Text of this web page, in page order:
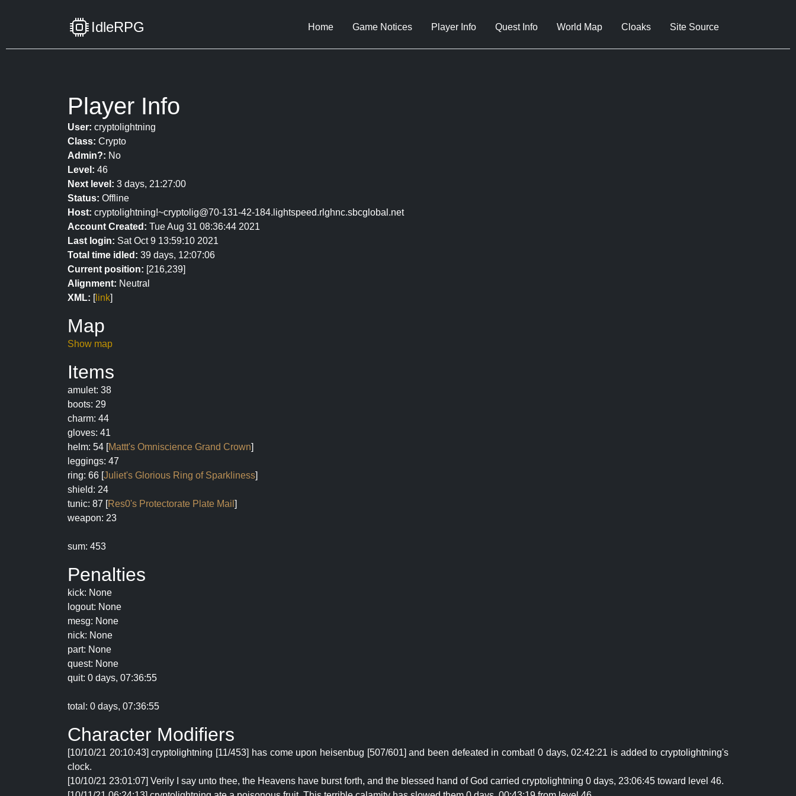
IdleRPG Home Game Notices Player Info Quest Info World Map Cloaks Site Source
Player Info
User: cryptolightning
Class: Crypto
Admin?: No
Level: 46
Next level: 3 days, 21:27:00
Status: Offline
Host: cryptolightning!~cryptolig@70-131-42-184.lightspeed.rlghnc.sbcglobal.net
Account Created: Tue Aug 31 08:36:44 2021
Last login: Sat Oct 9 13:59:10 2021
Total time idled: 39 days, 12:07:06
Current position: [216,239]
Alignment: Neutral
XML: [link]
Map
Show map
Items
amulet: 38
boots: 29
charm: 44
gloves: 41
helm: 54 [Mattt's Omniscience Grand Crown]
leggings: 47
ring: 66 [Juliet's Glorious Ring of Sparkliness]
shield: 24
tunic: 87 [Res0's Protectorate Plate Mail ]
weapon: 23
sum: 453
Penalties
kick: None
logout: None
mesg: None
nick: None
part: None
quest: None
quit: 0 days, 07:36:55
total: 0 days, 07:36:55
Character Modifiers
[10/10/21 20:10:43] cryptolightning [11/453] has come upon heisenbug [507/601] and been defeated in combat! 0 days, 02:42:21 is added to cryptolightning's
clock.
[10/10/21 23:01:07] Verily I say unto thee, the Heavens have burst forth, and the blessed hand of God carried cryptolightning 0 days, 23:06:45 toward level 46.